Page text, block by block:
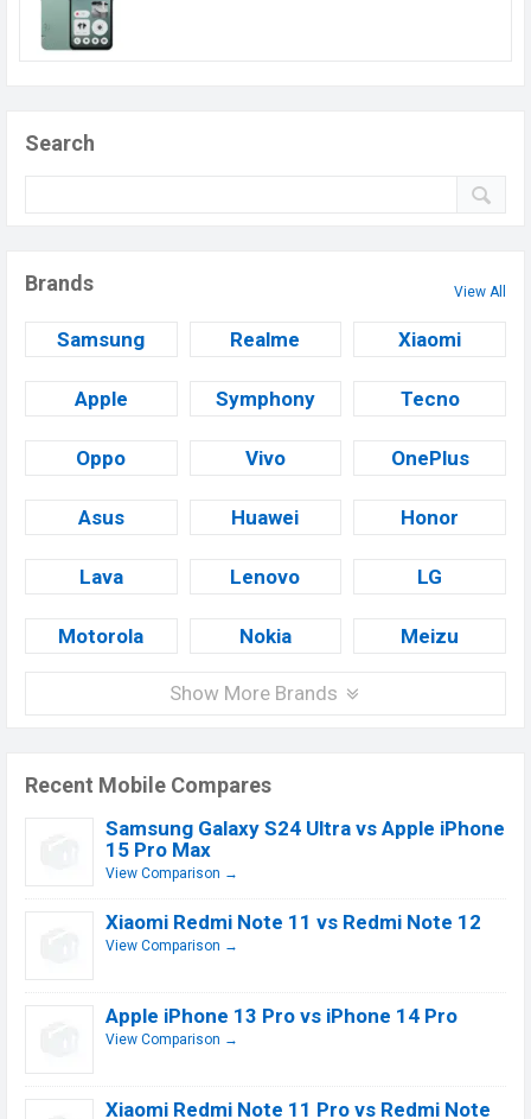
Search
Brands View All
Samsung Realme Xiaomi
Apple Symphony Tecno
Oppo Vivo OnePlus
Asus Huawei Honor
Lava Lenovo LG
Motorola Nokia Meizu
Show More Brands
Recent Mobile Compares
Samsung Galaxy S24 Ultra vs Apple iPhone
15 Pro Max
View Comparison →
Xiaomi Redmi Note 11 vs Redmi Note 12
View Comparison →
Apple iPhone 13 Pro vs iPhone 14 Pro
View Comparison →
Xiaomi Redmi Note 11 Pro vs Redmi Note